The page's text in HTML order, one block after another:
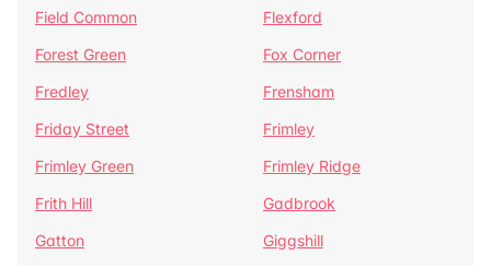
Field Common
Flexford
Forest Green
Fox Corner
Fredley
Frensham
Friday Street
Frimley
Frimley Green
Frimley Ridge
Frith Hill
Gadbrook
Gatton
Giggshill